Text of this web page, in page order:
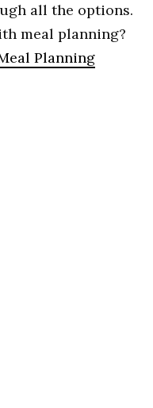
all the options.
meal planning?
Planning